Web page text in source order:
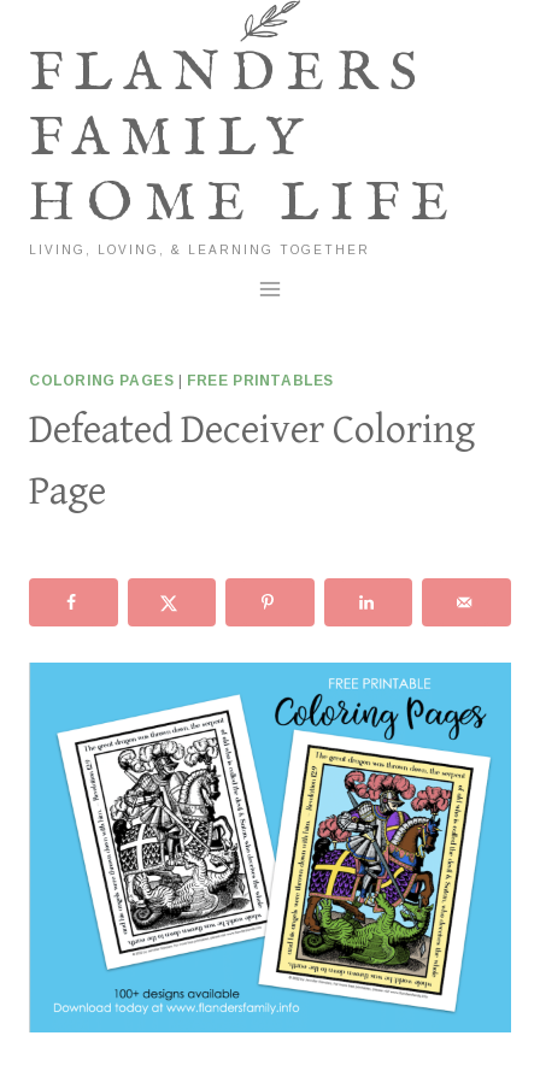
contentFLANDERS
FAMILY
HOME LIFE
LIVING, LOVING, & LEARNING TOGETHER
COLORING PAGES FREE PRINTABLES
Defeated Deceiver Coloring
Page